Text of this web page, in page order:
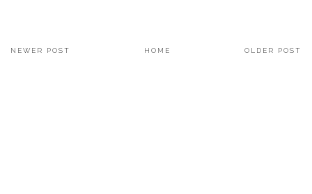
NEWER POST OLDER POST
HOME